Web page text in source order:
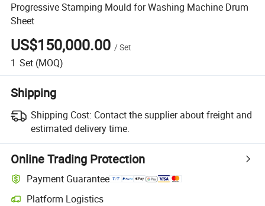
Progressive Stamping Mould for Washing Machine Drum
Sheet
US$150,000.00 /Set
1 Set (MOQ)
Shipping
Shipping Cost: Contact the supplier about freight and
estimated delivery time.
Online Trading Protection
Payment Guarantee
Platform Logistics